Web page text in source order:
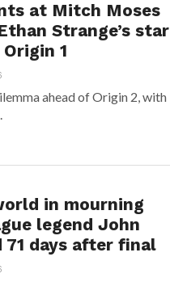
at Mitch Moses
Strange’s star
1
ahead of Origin 2, with
in mourning
legend John
71 days after final